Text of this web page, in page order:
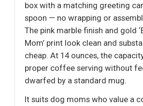
box with a matching greeting
spoon — no wrapping or
The pink marble finish and gold
Mom’ print look clean and
cheap. At 14 ounces, the
proper coffee serving without
dwarfed by a standard mug.
It suits dog moms who value a